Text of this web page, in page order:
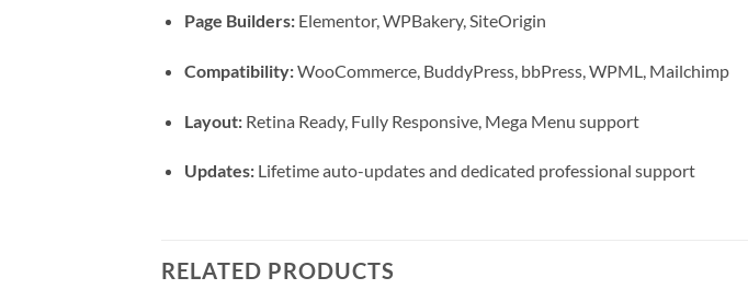
Page Builders:Elementor, WPBakery, SiteOrigin
Compatibility:WooCommerce, BuddyPress, bbPress, WPML, Mailchimp
Layout:Retina Ready, Fully Responsive, Mega Menu support
Updates:Lifetime auto-updates and dedicated professional support
RELATED PRODUCTS